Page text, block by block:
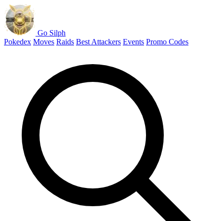
Go Silph
Pokedex Moves Raids Best Attackers Events Promo Codes